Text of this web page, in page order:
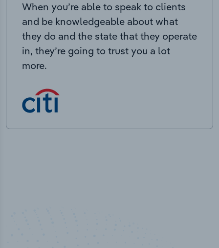
When you’re able to speak to clients
and be knowledgeable about what
they do and the state that they operate
in, they’re going to trust you a lot
more.